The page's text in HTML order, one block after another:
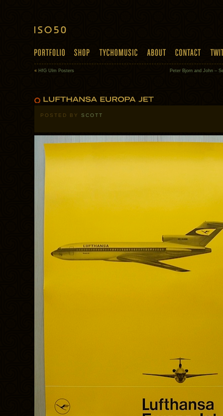
« HfG Ulm Posters Peter Bjorn and John –
POSTED BY SCOTT